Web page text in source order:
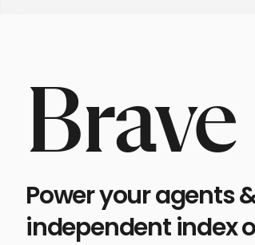
Power your agents
independent index